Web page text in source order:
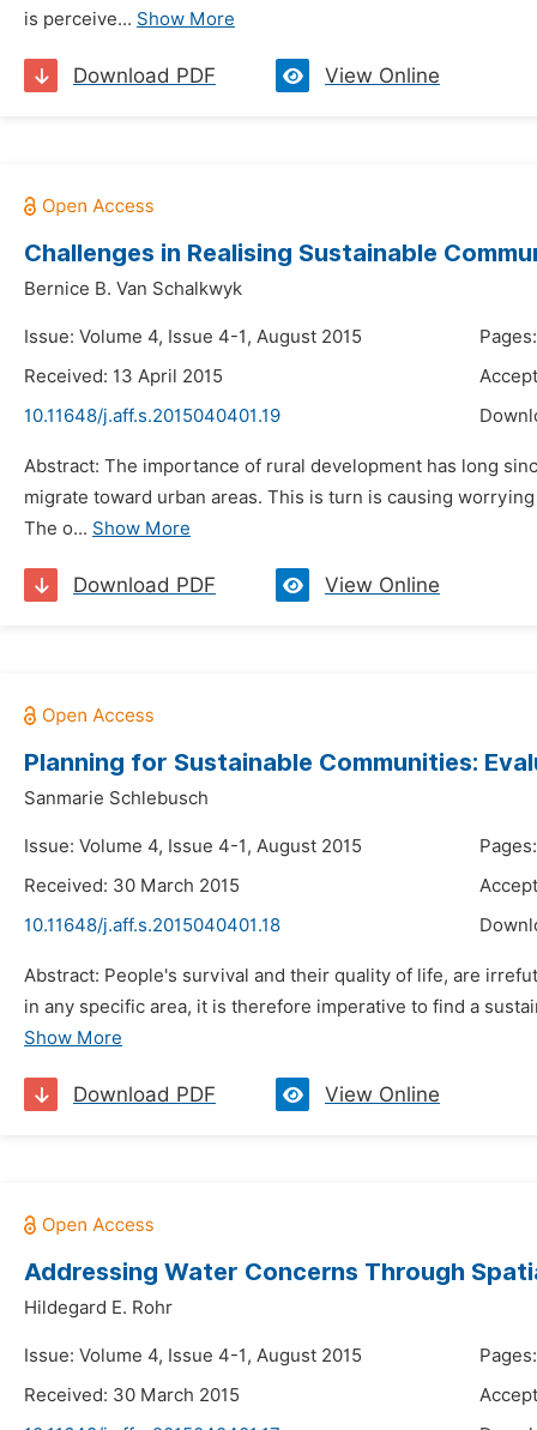
is perceive... Show More
Download PDF View Online
Challenges in Realising Sustainable
Bernice B. Van Schalkwyk
Issue: Volume 4, Issue 4-1, August 2015
Received: 13 April 2015
10.11648/j.aff.s.2015040401.19
Abstract: The importance of rural development has long
migrate toward urban areas. This is turn is causing
The o... Show More
Download PDF View Online
Planning for Sustainable Communities:
Sanmarie Schlebusch
Issue: Volume 4, Issue 4-1, August 2015
Received: 30 March 2015
10.11648/j.aff.s.2015040401.18
Abstract: People's survival and their quality of life, are
in any specific area, it is therefore imperative to find a
Show More
Download PDF View Online
Addressing Water Concerns Through
Hildegard E. Rohr
Issue: Volume 4, Issue 4-1, August 2015
Received: 30 March 2015